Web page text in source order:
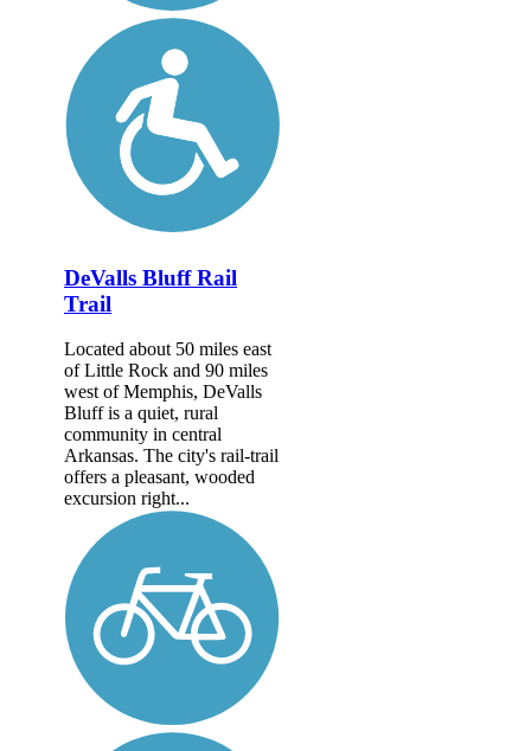
DeValls Bluff Rail
Trail
Located about 50 miles east
of Little Rock and 90 miles
west of Memphis, DeValls
Bluff is a quiet, rural
community in central
Arkansas. The city's rail-trail
offers a pleasant, wooded
excursion right...